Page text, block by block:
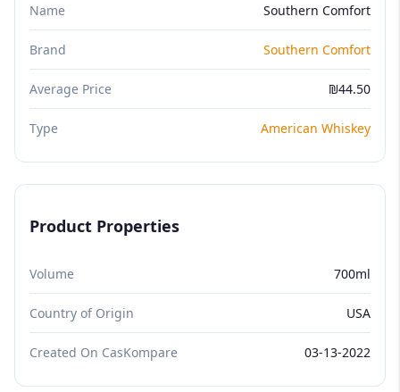
Name Southern Comfort
Brand Southern Comfort
Average Price ₪44.50
Type American Whiskey
Product Properties
Volume 700ml
Country of Origin USA
Created On CasKompare 03-13-2022